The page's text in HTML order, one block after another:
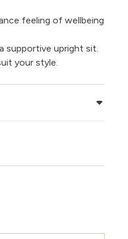
feeling of wellbeing
supportive upright sit.
your style.